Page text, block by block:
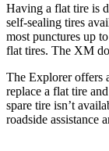
Having a flat tire is
self-sealing tires
most punctures up
flat tires. The XM
The Explorer offers
replace a flat tire
spare tire isn’t
roadside assistance